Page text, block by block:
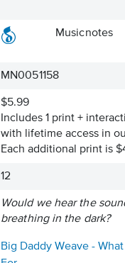
Musicnotes
MN0051158
$5.99
Includes 1 print +
with lifetime access in
Each additional print is
12
Would we hear the
breathing in the dark?
Big Daddy Weave -